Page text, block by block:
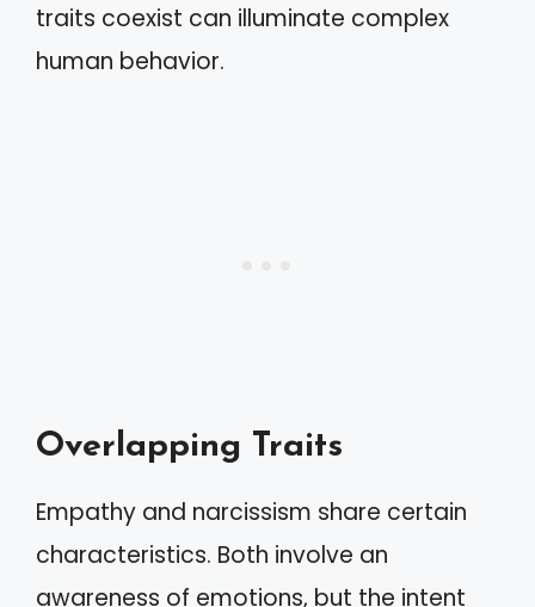
traits coexist can illuminate complex
human behavior.
Overlapping Traits
Empathy and narcissism share certain
characteristics. Both involve an
awareness of emotions, but the intent